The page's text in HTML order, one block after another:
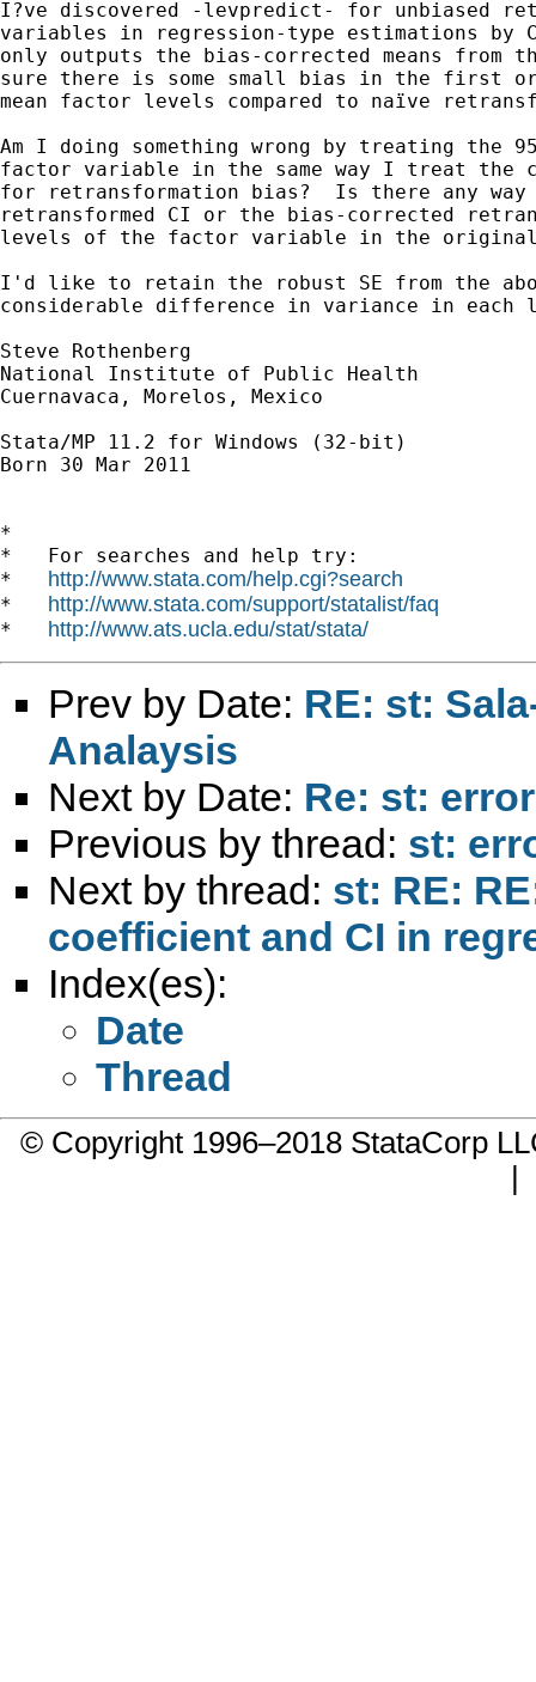
I?ve discovered -levpredict- for unbiased
variables in regression-type estimations by
only outputs the bias-corrected means from
sure there is some small bias in the first or
mean factor levels compared to naïve
Am I doing something wrong by treating the
factor variable in the same way I treat the
for retransformation bias?  Is there any
retransformed CI or the bias-corrected
levels of the factor variable in the
I'd like to retain the robust SE from the
considerable difference in variance in
Steve Rothenberg
National Institute of Public Health
Cuernavaca, Morelos, Mexico
Stata/MP 11.2 for Windows (32-bit)
Born 30 Mar 2011
*
*   For searches and help try:
* http://www.stata.com/help.cgi?search
* http://www.stata.com/support/statalist/faq
* http://www.ats.ucla.edu/stat/stata/
Prev by Date: RE: st:
Analaysis
Next by Date: Re: st:
Previous by thread: st:
Next by thread: st: RE:
coefficient and CI in
Index(es):
Date
Thread
© Copyright 1996–2018 StataCorp